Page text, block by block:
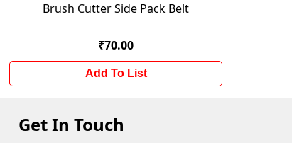
Brush Cutter Side Pack Belt
₹70.00
Add To List
Get In Touch